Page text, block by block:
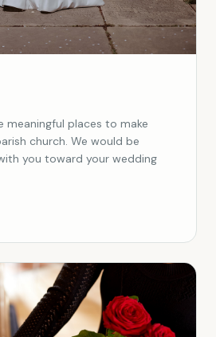
meaningful places to make
church. We would be
you toward your wedding